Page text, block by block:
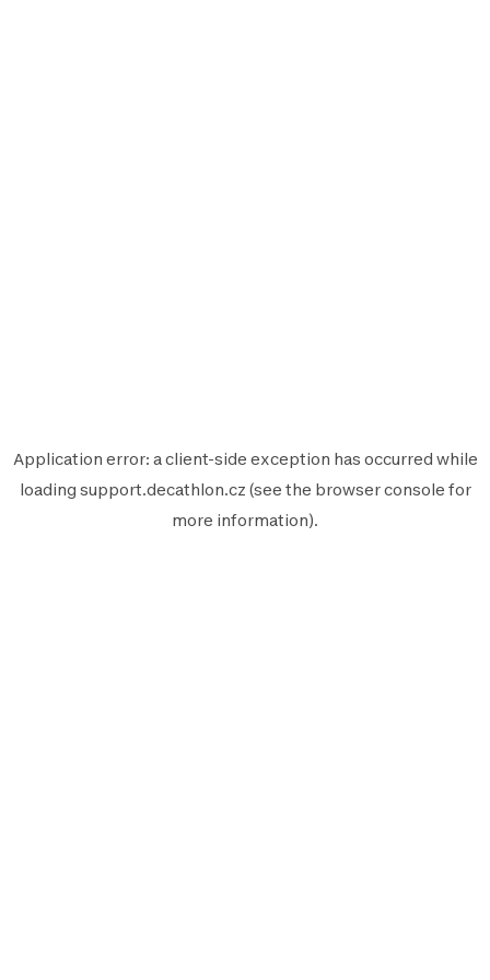
Application error: aclient-side exception has occurred while
loading support.decathlon.cz (see the browser console for
more information).